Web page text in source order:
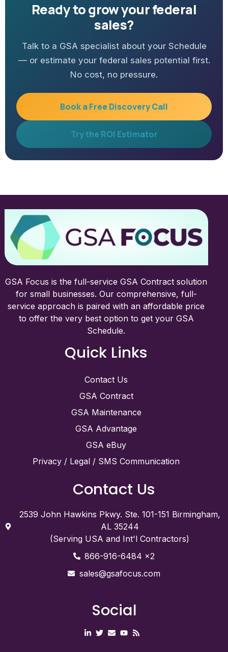
Ready to grow your federal
sales?
Talk to a GSA specialist about your Schedule
— or estimate your federal sales potential first.
No cost, no pressure.
Book a Free Discovery Call
Try the ROI Estimator
GSA Focus is the full-service GSA Contract solution
for small businesses. Our comprehensive, full-
service approach is paired with an affordable price
to offer the very best option to get your GSA
Schedule.
Quick Links
Contact Us
GSA Contract
GSA Maintenance
GSA Advantage
GSA eBuy
Privacy / Legal / SMS Communication
Contact Us
2539 John Hawkins Pkwy. Ste. 101-151 Birmingham,
AL 35244
(Serving USA and Int'l Contractors)
866-916-6484 x2
sales@gsafocus.com
Social